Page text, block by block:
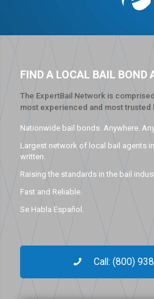
FIND A LOCAL BAIL BOND
The ExpertBail Network is
most experienced and most trusted
Nationwide bail bonds. Anywhere.
Largest network of local bail agents
written.
Raising the standards in the bail
Fast and Reliable.
Se Habla Español.
Call: (800)